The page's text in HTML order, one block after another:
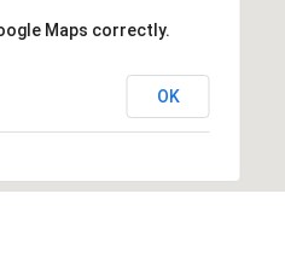
Maps correctly.
OK